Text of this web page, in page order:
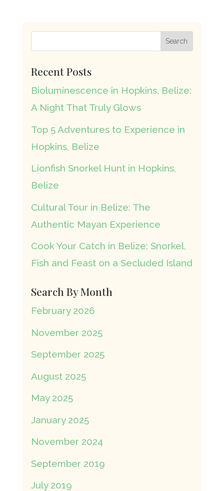
Recent Posts
Bioluminescence in Hopkins, Belize:
A Night That Truly Glows
Top 5 Adventures to Experience in
Hopkins, Belize
Lionfish Snorkel Hunt in Hopkins,
Belize
Cultural Tour in Belize: The
Authentic Mayan Experience
Cook Your Catch in Belize: Snorkel,
Fish and Feast on a Secluded Island
Search By Month
February 2026
November 2025
September 2025
August 2025
May 2025
January 2025
November 2024
September 2019
July 2019